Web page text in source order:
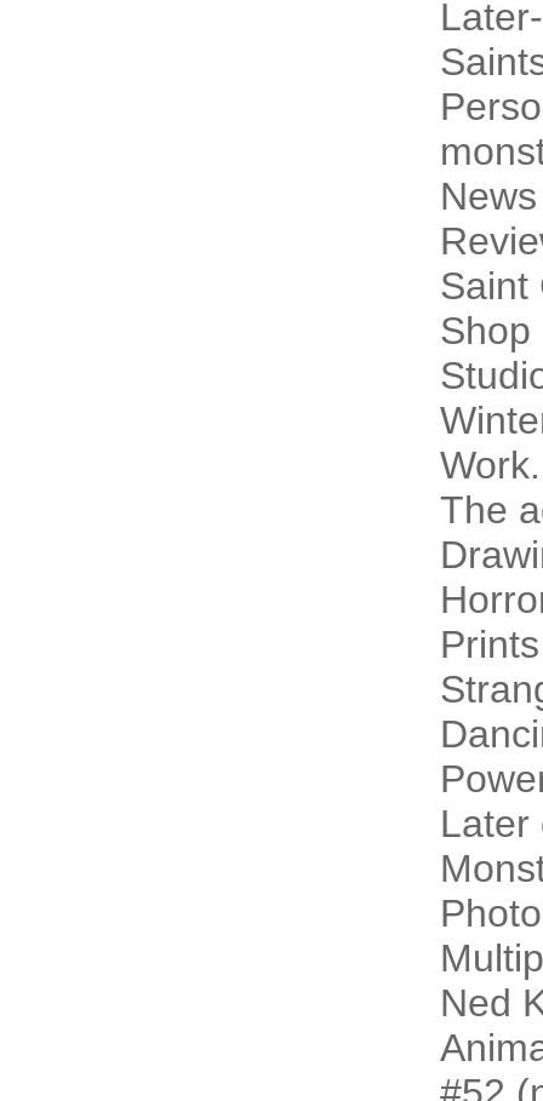
News
Saint
Shop
Work.
The
Prints
Later
Ned